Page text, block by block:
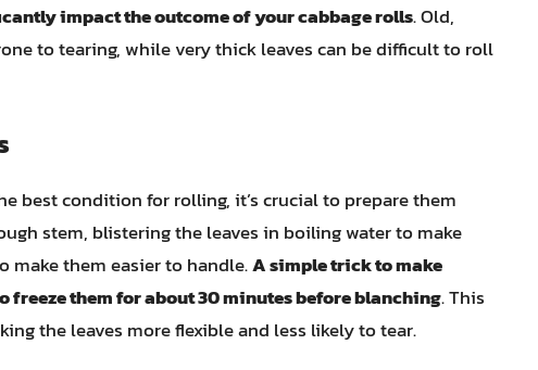
impact the outcome of your cabbage rolls. Old,
to tearing, while very thick leaves can be difficult to roll
best condition for rolling, it’s crucial to prepare them
stem, blistering the leaves in boiling water to make
make them easier to handle.A simple trick to make
freeze them for about 30 minutes before blanching. This
the leaves more flexible and less likely to tear.